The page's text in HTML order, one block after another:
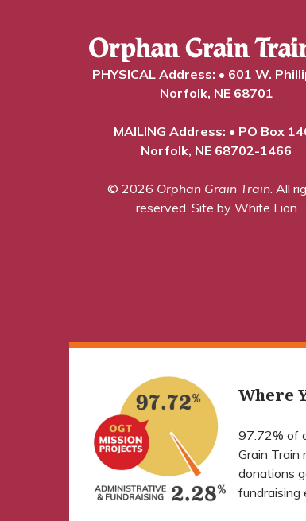
PHYSICAL Address: • 601 W.
Norfolk, NE 68701
MAILING Address: • PO Box
Norfolk, NE 68702-1466
© 2026 Orphan Grain Train . All
reserved. Site by White Lion
Where
97.72% of
Grain Train
donations
fundraising